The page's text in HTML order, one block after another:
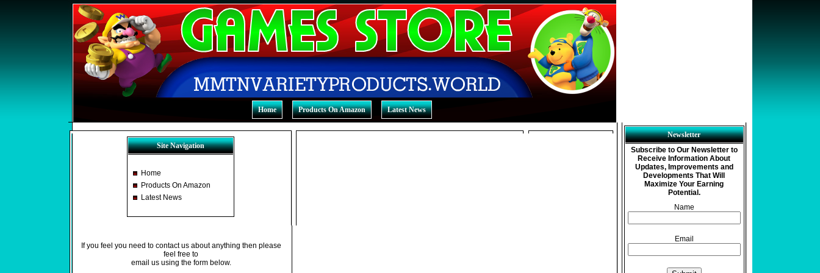
Home Products On Amazon Latest News
Site Navigation
Home
Products On Amazon
Latest News
If you feel you need to contact us about anything then please
feel free to
email us using the form below.
Newsletter
Subscribe to Our Newsletter to
Receive Information About
Updates, Improvements and
Developments That Will
Maximize Your Earning
Potential.
Name
Email